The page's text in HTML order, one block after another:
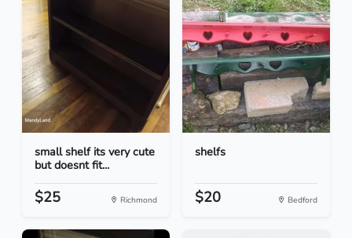
small shelf its very cute
but doesnt fit...
$25 Richmond
shelfs
$20 Bedford